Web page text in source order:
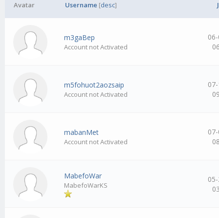
Avatar Username [desc]
m3gaBep
Account not Activated
m5fohuot2aozsaip
Account not Activated
mabanMet
Account not Activated
MabefoWar
MabefoWarKS